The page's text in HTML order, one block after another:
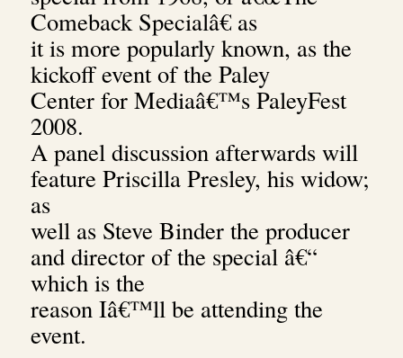
Comeback Specialâ€ as
it is more popularly known, as the
kickoff event of the Paley
Center for Mediaâ€™s PaleyFest
2008.
A panel discussion afterwards will
feature Priscilla Presley, his widow;
as
well as Steve Binder the producer
and director of the special â€“
which is the
reason Iâ€™ll be attending the
event.